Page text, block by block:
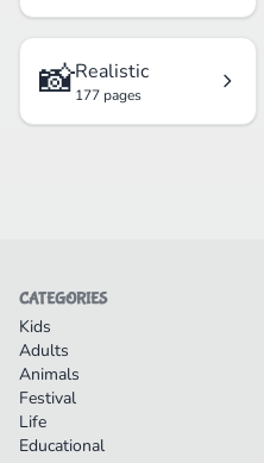
📸Realistic
177 pages
CATEGORIES
Kids
Adults
Animals
Festival
Life
Educational